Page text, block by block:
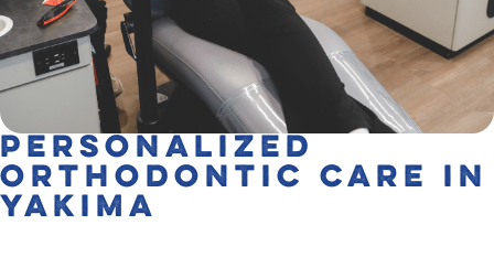
Personalized
Orthodontic Care in
Yakima